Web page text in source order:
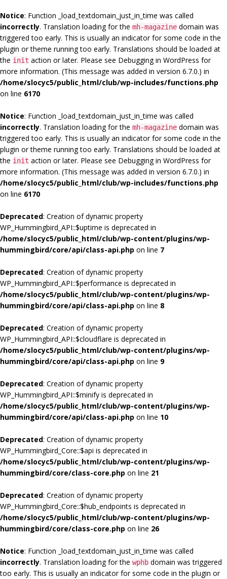
Notice: Function _load_textdomain_just_in_time was called
incorrectly. Translation loading for the mh-magazine domain was
triggered too early. This is usually an indicator for some code in the
plugin or theme running too early. Translations should be loaded at
the init action or later. Please see Debugging in WordPress for
more information. (This message was added in version 6.7.0.) in
/home/slocyc5/public_html/club/wp-includes/functions.php
on line 6170
Notice: Function _load_textdomain_just_in_time was called
incorrectly. Translation loading for the mh-magazine domain was
triggered too early. This is usually an indicator for some code in the
plugin or theme running too early. Translations should be loaded at
the init action or later. Please see Debugging in WordPress for
more information. (This message was added in version 6.7.0.) in
/home/slocyc5/public_html/club/wp-includes/functions.php
on line 6170
Deprecated: Creation of dynamic property
WP_Hummingbird_API::$uptime is deprecated in
/home/slocyc5/public_html/club/wp-content/plugins/wp-
hummingbird/core/api/class-api.php on line 7
Deprecated: Creation of dynamic property
WP_Hummingbird_API::$performance is deprecated in
/home/slocyc5/public_html/club/wp-content/plugins/wp-
hummingbird/core/api/class-api.php on line 8
Deprecated: Creation of dynamic property
WP_Hummingbird_API::$cloudflare is deprecated in
/home/slocyc5/public_html/club/wp-content/plugins/wp-
hummingbird/core/api/class-api.php on line 9
Deprecated: Creation of dynamic property
WP_Hummingbird_API::$minify is deprecated in
/home/slocyc5/public_html/club/wp-content/plugins/wp-
hummingbird/core/api/class-api.php on line 10
Deprecated: Creation of dynamic property
WP_Hummingbird_Core::$api is deprecated in
/home/slocyc5/public_html/club/wp-content/plugins/wp-
hummingbird/core/class-core.php on line 21
Deprecated: Creation of dynamic property
WP_Hummingbird_Core::$hub_endpoints is deprecated in
/home/slocyc5/public_html/club/wp-content/plugins/wp-
hummingbird/core/class-core.php on line 26
Notice: Function _load_textdomain_just_in_time was called
incorrectly. Translation loading for the wphb domain was triggered
too early. This is usually an indicator for some code in the plugin or